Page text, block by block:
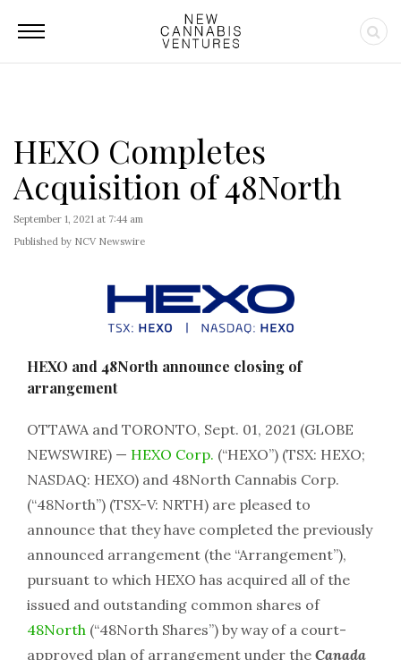
HEXO Completes
Acquisition of 48North
September 1, 2021 at 7:44 am
Published by NCV Newswire
HEXO and 48North announce closing of
arrangement
OTTAWA and TORONTO, Sept. 01, 2021 (GLOBE
NEWSWIRE) — HEXO Corp. (“HEXO”) (TSX: HEXO;
NASDAQ: HEXO) and 48North Cannabis Corp.
(“48North”) (TSX-V: NRTH) are pleased to
announce that they have completed the previously
announced arrangement (the “Arrangement”),
pursuant to which HEXO has acquired all of the
issued and outstanding common shares of
48North (“48North Shares”) by way of a court-
approved plan of arrangement under the Canada